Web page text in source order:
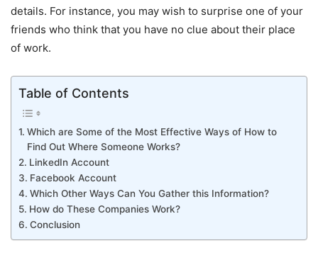
details. For instance, you may wish to surprise one of your
friends who think that you have no clue about their place
of work.
Table of Contents
Which are Some of the Most Effective Ways of How to
Find Out Where Someone Works?
LinkedIn Account
Facebook Account
Which Other Ways Can You Gather this Information?
How do These Companies Work?
Conclusion